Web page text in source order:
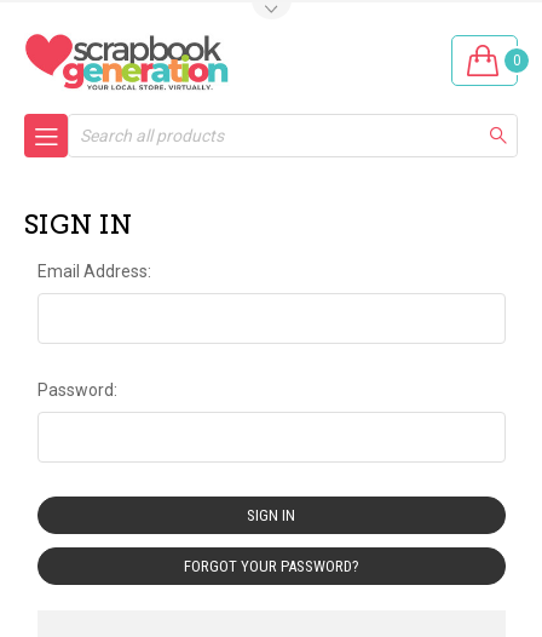
0
Search
SIGN IN
Email Address:
Password:
FORGOT YOUR PASSWORD?